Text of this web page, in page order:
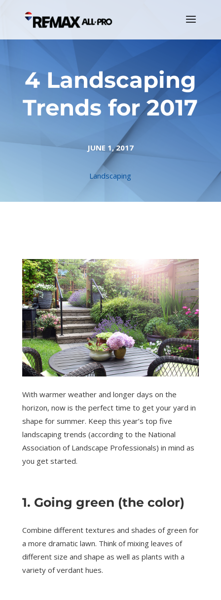
4 Landscaping
Trends for 2017
JUNE 1, 2017
Landscaping
With warmer weather and longer days on the
horizon, now is the perfect time to get your yard in
shape for summer. Keep this year’s top five
landscaping trends (according to the National
Association of Landscape Professionals) in mind as
you get started.
1. Going green (the color)
Combine different textures and shades of green for
a more dramatic lawn. Think of mixing leaves of
different size and shape as well as plants with a
variety of verdant hues.